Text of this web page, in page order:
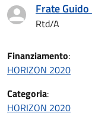
Frate
Rtd/A
Finanziamento:
HORIZON 2020
Categoria:
HORIZON 2020